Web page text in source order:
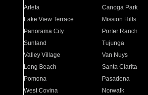
Arleta Canoga Park
Lake View Terrace
Mission Hills
Panorama City
Porter Ranch
Sunland
Tujunga
Valley Village
Van Nuys
Long Beach
Santa Clarita
Pomona
Pasadena
West Covina
Norwalk